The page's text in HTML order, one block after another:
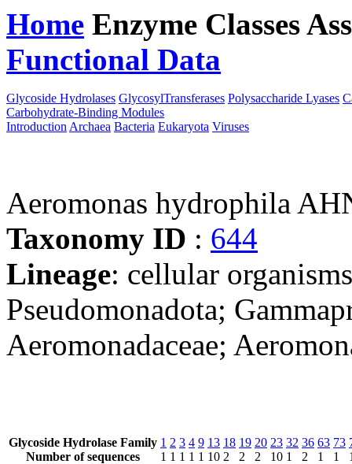
Home Enzyme Classes
Functional Data
Glycoside Hydrolases GlycosylTransferases Polysaccharide Lyases
Carbohydrate-Binding Modules
Introduction Archaea Bacteria Eukaryota Viruses
Aeromonas hydrophila
Taxonomy ID : 644
Lineage: cellular
Pseudomonadota;
Aeromonadaceae;
Glycoside Hydrolase Family
Number of sequences
1
1
2
1
3
1
4
1
9
1
13
10
18
2
19
2
20
2
23
10
32
1
36
2
63
1
73
1